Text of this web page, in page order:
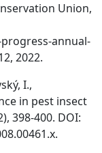
Union,
annual-
2022.
I.,
in pest insect
398-400. DOI: